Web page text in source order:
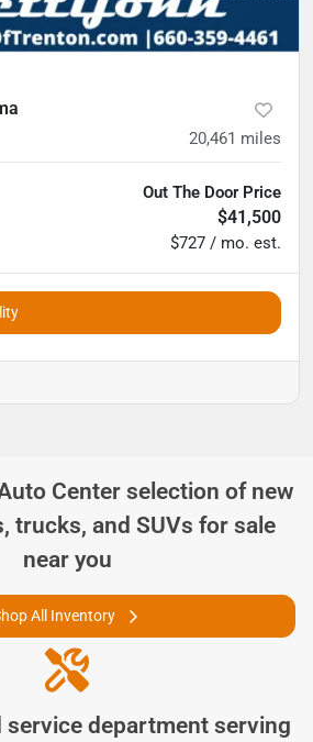
20,461 miles
Out The Door Price
$41,500
$727 / mo. est.
Center selection of new
trucks, and SUVs for sale
near you
All Inventory
service department serving